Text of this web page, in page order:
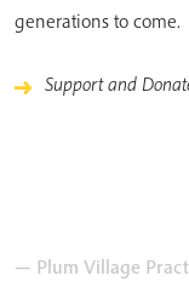
generations to come.
Support and
— Plum Village